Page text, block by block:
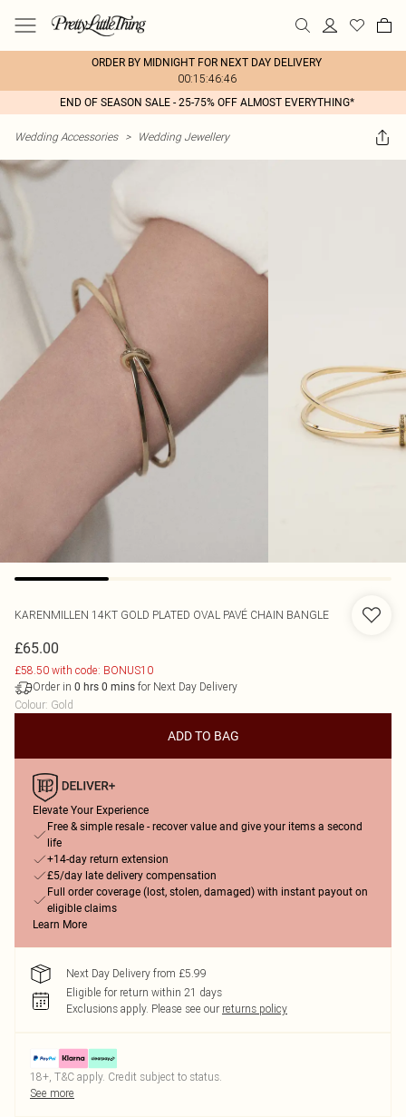
ORDER BY MIDNIGHT FOR NEXT DAY DELIVERY
00:15:46:46
END OF SEASON SALE - 25-75% OFF ALMOST EVERYTHING*
Wedding Accessories > Wedding Jewellery
KARENMILLEN 14KT GOLD PLATED OVAL PAVÉ CHAIN BANGLE
£65.00
£58.50 with code: BONUS10
Order in 0 hrs 0 mins for Next Day Delivery
Colour: Gold
ADD TO BAG
Elevate Your Experience
Free & simple resale - recover value and give your items a second
life
+14-day return extension
£5/day late delivery compensation
Full order coverage (lost, stolen, damaged) with instant payout on
eligible claims
Learn More
Next Day Delivery from £5.99
Eligible for return within 21 days
Exclusions apply. Please see our returns policy
18+, T&C apply. Credit subject to status.
See more